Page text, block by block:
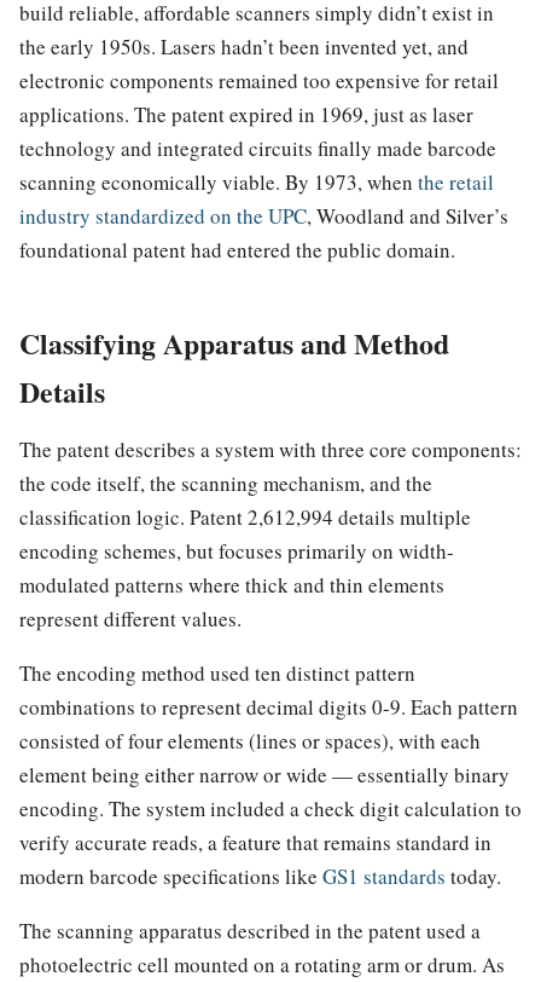
build reliable, affordable scanners simply didn’t exist in
the early 1950s. Lasers hadn’t been invented yet, and
electronic components remained too expensive for retail
applications. The patent expired in 1969, just as laser
technology and integrated circuits finally made barcode
scanning economically viable. By 1973, when the retail
industry standardized on the UPC, Woodland and Silver’s
foundational patent had entered the public domain.
Classifying Apparatus and Method
Details
The patent describes a system with three core components:
the code itself, the scanning mechanism, and the
classification logic. Patent 2,612,994 details multiple
encoding schemes, but focuses primarily on width-
modulated patterns where thick and thin elements
represent different values.
The encoding method used ten distinct pattern
combinations to represent decimal digits 0-9. Each pattern
consisted of four elements (lines or spaces), with each
element being either narrow or wide — essentially binary
encoding. The system included a check digit calculation to
verify accurate reads, a feature that remains standard in
modern barcode specifications like GS1 standards today.
The scanning apparatus described in the patent used a
photoelectric cell mounted on a rotating arm or drum. As